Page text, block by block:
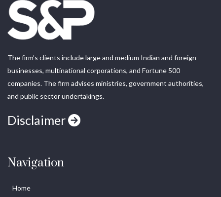
The firm’s clients include large and medium Indian and foreign
businesses, multinational corporations, and Fortune 500
companies. The firm advises ministries, government authorities,
and public sector undertakings.
Disclaimer
Navigation
Home